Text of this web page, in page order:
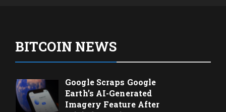
BITCOIN NEWS
Google Scraps Google
Earth’s AI-Generated
Imagery Feature After